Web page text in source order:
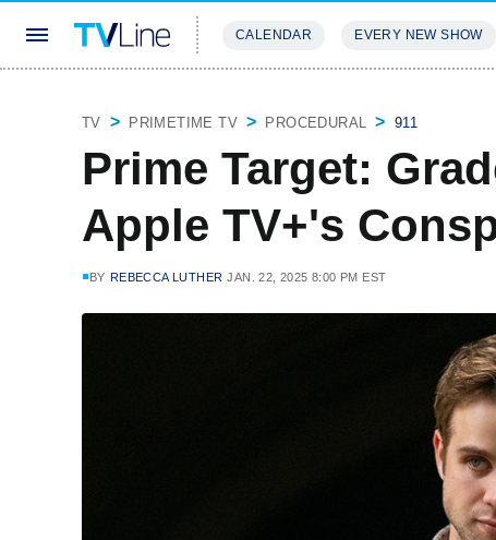
CALENDAR EVERY NEW SHOW
TV PRIMETIME TV PROCEDURAL 911
Prime Target:
Apple TV+'s
BY REBECCA LUTHER JAN. 22, 2025 8:00 PM EST